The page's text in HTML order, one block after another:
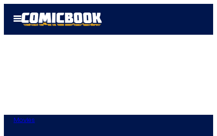
Open
Menu
Movies